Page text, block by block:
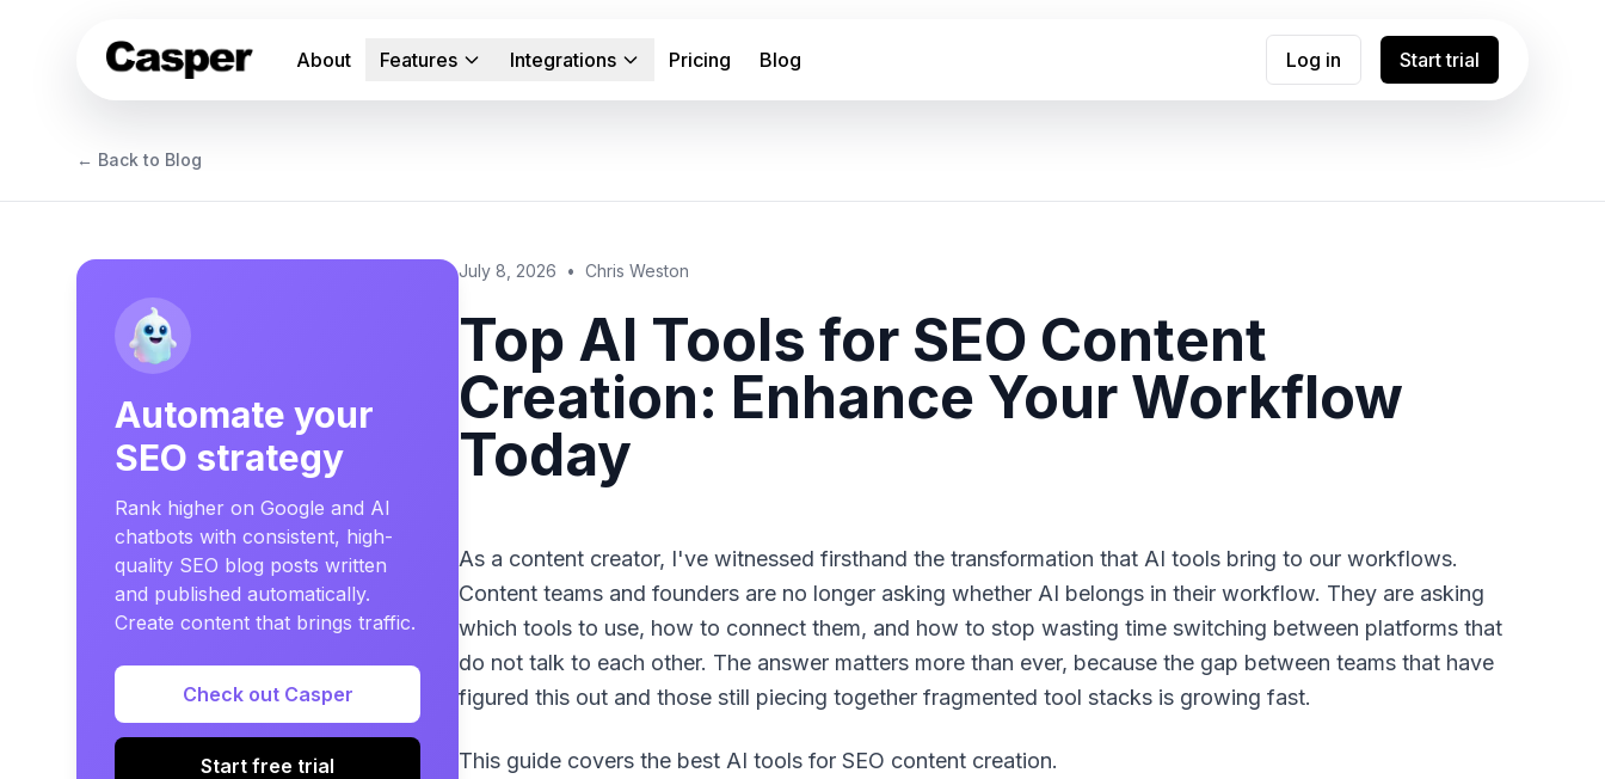
About Features Integrations Pricing Blog Log in Start trial
← Back to Blog
Automate your
SEO strategy
Rank higher on Google and AI
chatbots with consistent, high-
quality SEO blog posts written
and published automatically.
Create content that brings traffic.
Check out Casper
Start free trial
July 8, 2026 • Chris Weston
Top AI Tools for SEO Content
Creation: Enhance Your Workflow
Today
As a content creator, I've witnessed firsthand the transformation that AI tools bring to our workflows.
Content teams and founders are no longer asking whether AI belongs in their workflow. They are asking
which tools to use, how to connect them, and how to stop wasting time switching between platforms that
do not talk to each other. The answer matters more than ever, because the gap between teams that have
figured this out and those still piecing together fragmented tool stacks is growing fast.
This guide covers the best AI tools for SEO content creation.